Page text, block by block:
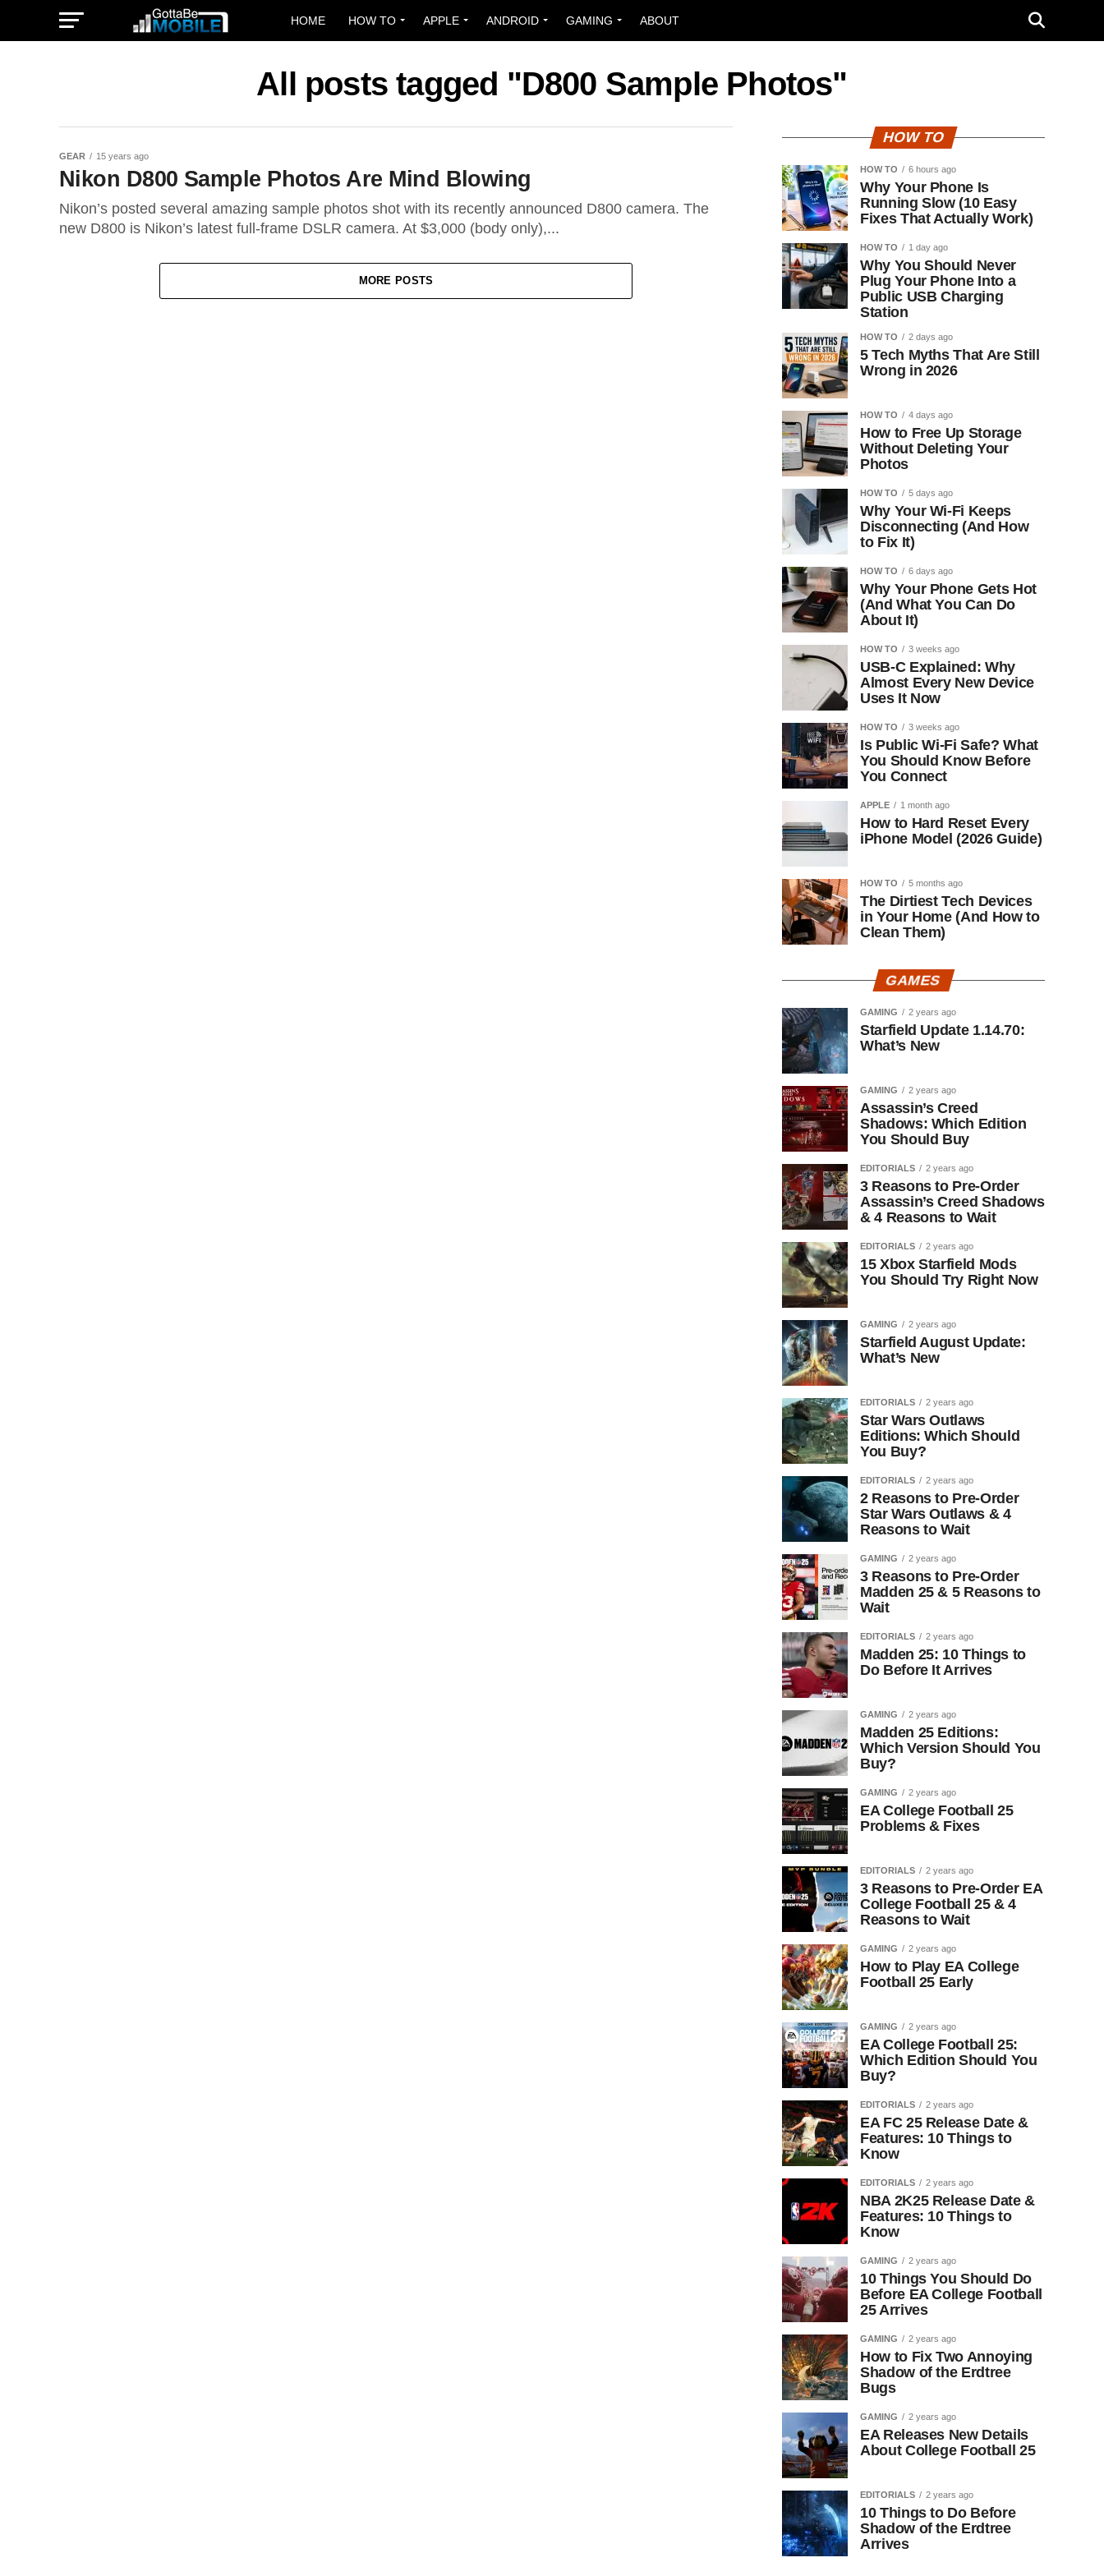
HOME HOW TO APPLE ANDROID GAMING ABOUT
All posts tagged "D800 Sample Photos"
GEAR 15 years ago
Nikon D800 Sample Photos Are Mind Blowing
Nikon’s posted several amazing sample photos shot with its recently announced D800 camera. The
new D800 is Nikon’s latest full-frame DSLR camera. At $3,000 (body only),...
MORE POSTS
HOW TO
HOW TO 6 hours ago
Why Your Phone Is
Running Slow (10 Easy
Fixes That Actually Work)
HOW TO 1 day ago
Why You Should Never
Plug Your Phone Into a
Public USB Charging
Station
HOW TO 2 days ago
5 Tech Myths That Are Still
Wrong in 2026
HOW TO 4 days ago
How to Free Up Storage
Without Deleting Your
Photos
HOW TO 5 days ago
Why Your Wi-Fi Keeps
Disconnecting (And How
to Fix It)
HOW TO 6 days ago
Why Your Phone Gets Hot
(And What You Can Do
About It)
HOW TO 3 weeks ago
USB-C Explained: Why
Almost Every New Device
Uses It Now
HOW TO 3 weeks ago
Is Public Wi-Fi Safe? What
You Should Know Before
You Connect
APPLE 1 month ago
How to Hard Reset Every
iPhone Model (2026 Guide)
HOW TO 5 months ago
The Dirtiest Tech Devices
in Your Home (And How to
Clean Them)
GAMES
GAMING 2 years ago
Starfield Update 1.14.70:
What’s New
GAMING 2 years ago
Assassin’s Creed
Shadows: Which Edition
You Should Buy
EDITORIALS 2 years ago
3 Reasons to Pre-Order
Assassin’s Creed Shadows
& 4 Reasons to Wait
EDITORIALS 2 years ago
15 Xbox Starfield Mods
You Should Try Right Now
GAMING 2 years ago
Starfield August Update:
What’s New
EDITORIALS 2 years ago
Star Wars Outlaws
Editions: Which Should
You Buy?
EDITORIALS 2 years ago
2 Reasons to Pre-Order
Star Wars Outlaws & 4
Reasons to Wait
GAMING 2 years ago
3 Reasons to Pre-Order
Madden 25 & 5 Reasons to
Wait
EDITORIALS 2 years ago
Madden 25: 10 Things to
Do Before It Arrives
GAMING 2 years ago
Madden 25 Editions:
Which Version Should You
Buy?
GAMING 2 years ago
EA College Football 25
Problems & Fixes
EDITORIALS 2 years ago
3 Reasons to Pre-Order EA
College Football 25 & 4
Reasons to Wait
GAMING 2 years ago
How to Play EA College
Football 25 Early
GAMING 2 years ago
EA College Football 25:
Which Edition Should You
Buy?
EDITORIALS 2 years ago
EA FC 25 Release Date &
Features: 10 Things to
Know
EDITORIALS 2 years ago
NBA 2K25 Release Date &
Features: 10 Things to
Know
GAMING 2 years ago
10 Things You Should Do
Before EA College Football
25 Arrives
GAMING 2 years ago
How to Fix Two Annoying
Shadow of the Erdtree
Bugs
GAMING 2 years ago
EA Releases New Details
About College Football 25
EDITORIALS 2 years ago
10 Things to Do Before
Shadow of the Erdtree
Arrives